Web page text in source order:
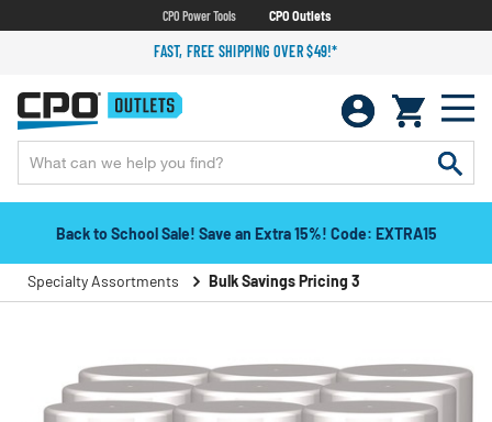
CPO Power Tools CPO Outlets
FAST, FREE SHIPPING OVER $49!*
Back to School Sale! Save an Extra 15%! Code: EXTRA15
Specialty Assortments Bulk Savings Pricing 3